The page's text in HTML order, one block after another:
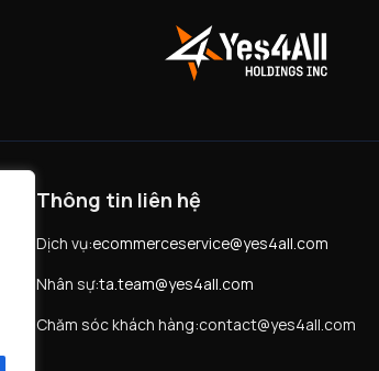
Thông tin liên hệ
Dịch vụ:ecommerceservice@yes4all.com
Nhân sự:ta.team@yes4all.com
Chăm sóc khách hàng:contact@yes4all.com